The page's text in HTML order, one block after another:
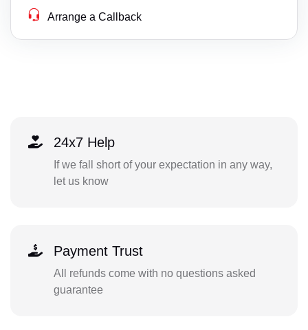
Arrange a Callback
24x7 Help
If we fall short of your expectation in any way,
let us know
Payment Trust
All refunds come with no questions asked
guarantee